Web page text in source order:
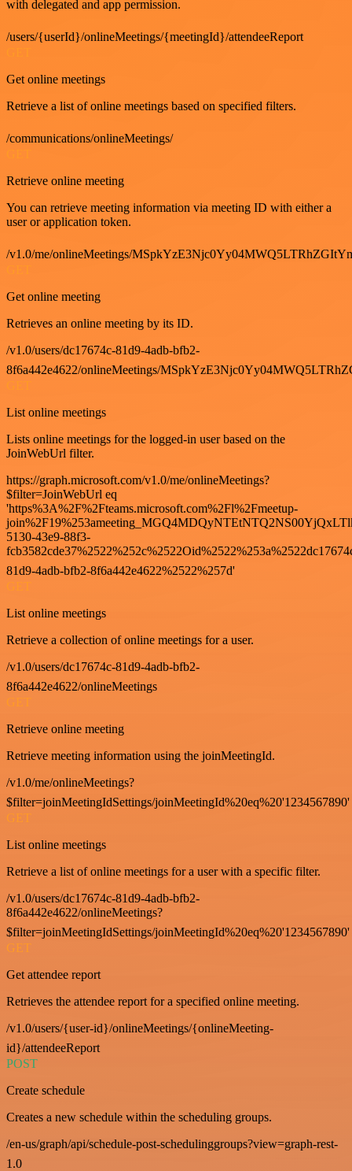
with delegated and app permission.
/users/{userId}/onlineMeetings/{meetingId}/attendeeReport
Get online meetings
Retrieve a list of online meetings based on specified filters.
/communications/onlineMeetings/
Retrieve online meeting
You can retrieve meeting information via meeting ID with either a
user or application token.
/v1.0/me/onlineMeetings/
Get online meeting
Retrieves an online meeting by its ID.
/v1.0/users/dc17674c-81d9-4adb-bfb2-
8f6a442e4622/onlineMeetings/
GET
List online meetings
Lists online meetings for the logged-in user based on the
JoinWebUrl filter.
https://graph.microsoft.com/v1.0/me/onlineMeetings?
$filter=JoinWebUrl eq
'https%3A%2F%2Fteams.microsoft.com%2Fl%2Fmeetup-
5130-43e9-88f3-
81d9-4adb-bfb2-8f6a442e4622%2522%257d'
GET
List online meetings
Retrieve a collection of online meetings for a user.
/v1.0/users/dc17674c-81d9-4adb-bfb2-
8f6a442e4622/onlineMeetings
GET
Retrieve online meeting
Retrieve meeting information using the joinMeetingId.
/v1.0/me/onlineMeetings?
$filter=joinMeetingIdSettings/joinMeetingId%20eq%20'1234567890'
GET
List online meetings
Retrieve a list of online meetings for a user with a specific filter.
/v1.0/users/dc17674c-81d9-4adb-bfb2-
8f6a442e4622/onlineMeetings?
$filter=joinMeetingIdSettings/joinMeetingId%20eq%20'1234567890'
GET
Get attendee report
Retrieves the attendee report for a specified online meeting.
/v1.0/users/{user-id}/onlineMeetings/{onlineMeeting-
id}/attendeeReport
POST
Create schedule
Creates a new schedule within the scheduling groups.
/en-us/graph/api/schedule-post-schedulinggroups?view=graph-rest-
1.0